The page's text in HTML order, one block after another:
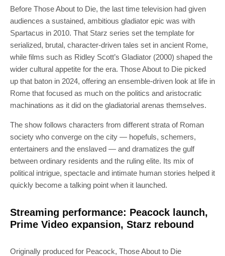
Before Those About to Die, the last time television had given
audiences a sustained, ambitious gladiator epic was with
Spartacus in 2010. That Starz series set the template for
serialized, brutal, character-driven tales set in ancient Rome,
while films such as Ridley Scott’s Gladiator (2000) shaped the
wider cultural appetite for the era. Those About to Die picked
up that baton in 2024, offering an ensemble-driven look at life in
Rome that focused as much on the politics and aristocratic
machinations as it did on the gladiatorial arenas themselves.
The show follows characters from different strata of Roman
society who converge on the city — hopefuls, schemers,
entertainers and the enslaved — and dramatizes the gulf
between ordinary residents and the ruling elite. Its mix of
political intrigue, spectacle and intimate human stories helped it
quickly become a talking point when it launched.
Streaming performance: Peacock launch,
Prime Video expansion, Starz rebound
Originally produced for Peacock, Those About to Die